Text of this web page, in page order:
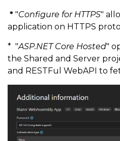
* "Configure for HTTPS"
application on HTTPS
* "ASP.NET Core Hosted"
the Shared and Server
and RESTFul WebAPI to